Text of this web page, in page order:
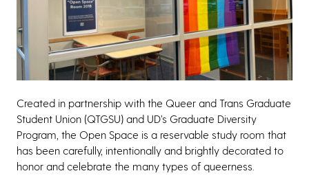
Created in partnership with the Queer and Trans Graduate
Student Union (QTGSU) and UD’s Graduate Diversity
Program, the Open Space is a reservable study room that
has been carefully, intentionally and brightly decorated to
honor and celebrate the many types of queerness.